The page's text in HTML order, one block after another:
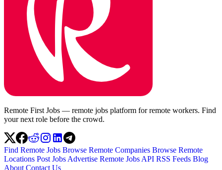
Remote First Jobs — remote jobs platform for remote workers. Find
your next role before the crowd.
Find Remote Jobs Browse Remote Companies Browse Remote
Locations Post Jobs Advertise Remote Jobs API RSS Feeds Blog
About Contact Us